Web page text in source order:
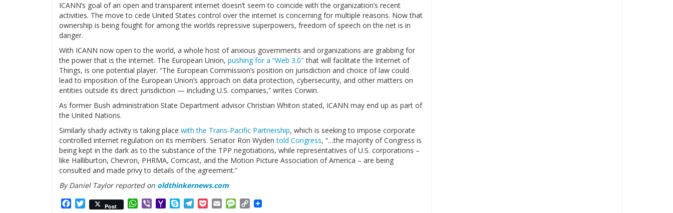
ICANN’s goal of an open and transparent internet doesn’t seem to coincide with the organization’s recent
activities. The move to cede United States control over the internet is concerning for multiple reasons. Now that
ownership is being fought for among the worlds repressive superpowers, freedom of speech on the net is in
danger.
With ICANN now open to the world, a whole host of anxious governments and organizations are grabbing for
the power that is the internet. The European Union, pushing for a “Web 3.0″that will facilitate the Internet of
Things, is one potential player. “The European Commission’s position on jurisdiction and choice of law could
lead to imposition of the European Union’s approach on data protection, cybersecurity, and other matters on
entities outside its direct jurisdiction — including U.S. companies,” writes Corwin.
As former Bush administration State Department advisor Christian Whiton stated, ICANN may end up as part of
the United Nations.
Similarly shady activity is taking place with the Trans-Pacific Partnership, which is seeking to impose corporate
controlled internet regulation on its members. Senator Ron Wydentold Congress, “…the majority of Congress is
being kept in the dark as to the substance of the TPP negotiations, while representatives of U.S. corporations –
like Halliburton, Chevron, PHRMA, Comcast, and the Motion Picture Association of America – are being
consulted and made privy to details of the agreement.”
By Daniel Taylor reported on oldthinkernews.com
Facebook
Twitter
Post WhatsApp
ViberYahooSkypeTelegram
PocketEmailMessage
Copy